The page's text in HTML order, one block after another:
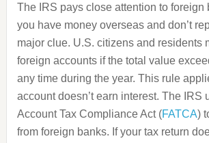
The IRS pays close attention to foreign
you have money overseas and don’t
major clue. U.S. citizens and residents
foreign accounts if the total value
any time during the year. This rule
account doesn’t earn interest. The IRS
Account Tax Compliance Act (FATCA)
from foreign banks. If your tax return